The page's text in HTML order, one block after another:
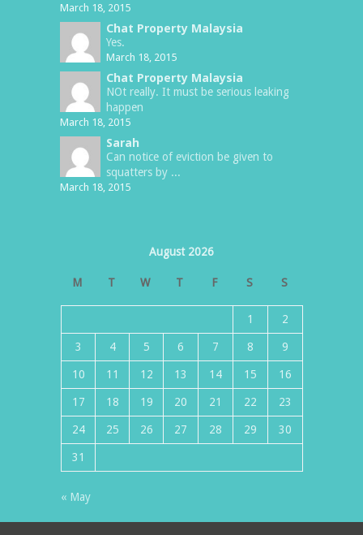
March 18, 2015
Chat Property Malaysia
Yes.
March 18, 2015
Chat Property Malaysia
NOt really. It must be serious leaking
happen
March 18, 2015
Sarah
Can notice of eviction be given to
squatters by ...
March 18, 2015
August 2026
M T W T F S S
1 2
3 4 5 6 7 8 9
10 11 12 13 14 15 16
17 18 19 20 21 22 23
24 25 26 27 28 29 30
31
« May